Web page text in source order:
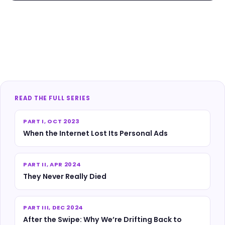
READ THE FULL SERIES
PART I, OCT 2023
When the Internet Lost Its Personal Ads
PART II, APR 2024
They Never Really Died
PART III, DEC 2024
After the Swipe: Why We’re Drifting Back to